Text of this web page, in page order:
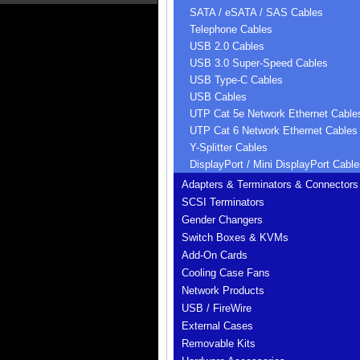
SATA / eSATA / SAS Cables
Telephone Cables
USB 2.0 Cables
USB 3.0 Super-Speed Cables
USB Type-C Cables
USB Cables
UTP Cat 5e Network Ethernet
UTP Cat 6 Network Ethernet Cables
Y-Splitter Cables
DisplayPort / Mini DisplayPort
Adapters & Terminators & Connectors
SCSI Terminators
Gender Changers
Switch Boxes & KVMs
Add-On Cards
Cooling Case Fans
Network Products
USB / FireWire
External Cases
Removable Kits